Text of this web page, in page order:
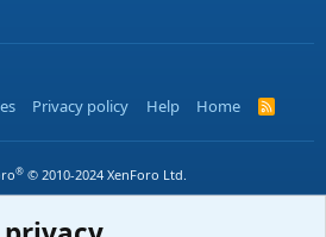
Privacy policy Help Home
R
S
® © 2010-2024 XenForo Ltd.